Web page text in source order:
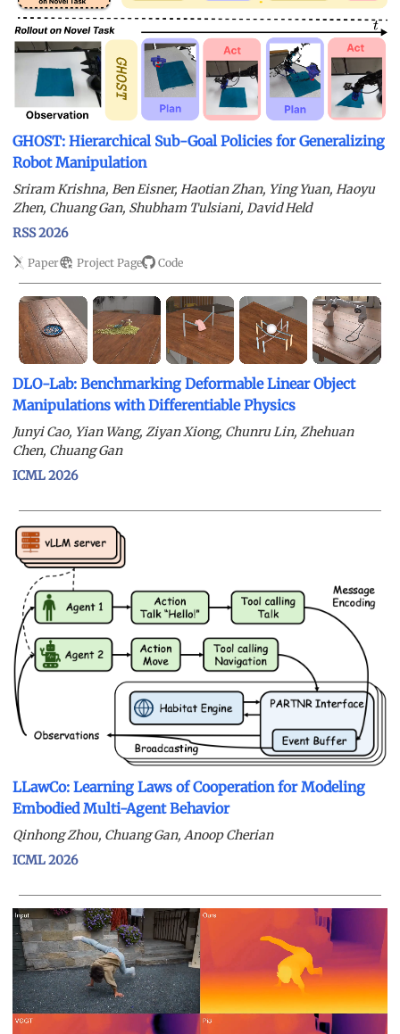
GHOST: Hierarchical Sub-Goal Policies for Generalizing
Robot Manipulation
Sriram Krishna, Ben Eisner, Haotian Zhan, Ying Yuan, Haoyu
Zhen, Chuang Gan, Shubham Tulsiani, David Held
RSS 2026
Paper Project Page Code
DLO-Lab: Benchmarking Deformable Linear Object
Manipulations with Differentiable Physics
Junyi Cao, Yian Wang, Ziyan Xiong, Chunru Lin, Zhehuan
Chen, Chuang Gan
ICML 2026
LLawCo: Learning Laws of Cooperation for Modeling
Embodied Multi-Agent Behavior
Qinhong Zhou, Chuang Gan, Anoop Cherian
ICML 2026